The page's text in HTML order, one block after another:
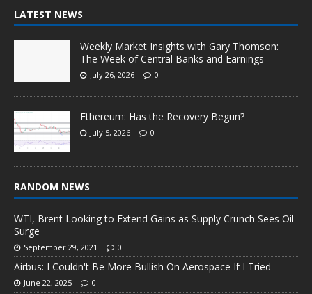
LATEST NEWS
Weekly Market Insights with Gary Thomson:
The Week of Central Banks and Earnings
July 26, 2026 0
Ethereum: Has the Recovery Begun?
July 5, 2026 0
RANDOM NEWS
WTI, Brent Looking to Extend Gains as Supply Crunch Sees Oil
Surge
September 29, 2021 0
Airbus: I Couldn't Be More Bullish On Aerospace If I Tried
June 22, 2025 0